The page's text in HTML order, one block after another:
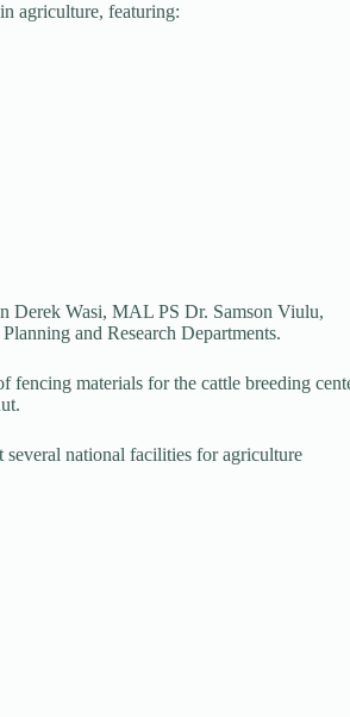
agriculture, featuring:
Derek Wasi, MAL PS Dr. Samson Viulu,
and Research Departments.
materials for the cattle breeding
national facilities for agriculture